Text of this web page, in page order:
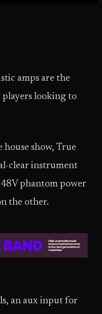
amps are the
looking to
house show, True
clear instrument
phantom power
the other.
an aux input for